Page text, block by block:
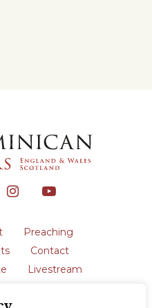
Preaching
Contact
Livestream